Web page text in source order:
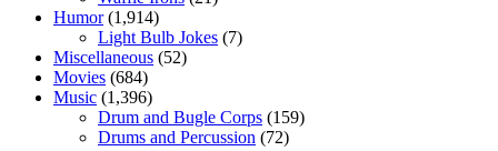
Humor(1,914)
Light Bulb Jokes (7)
Miscellaneous (52)
Movies (684)
Music (1,396)
Drum and Bugle Corps (159)
Drums and Percussion (72)